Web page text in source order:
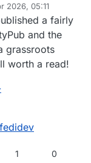
2026, 05:11
a fairly
and the
grassroots
worth a read!
fedidev
1 0